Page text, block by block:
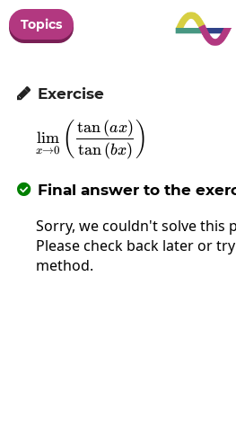
Topics
 Exercise
x→0
lim ( tan (bx)
tan (ax) )
 Final answer to the
Sorry, we couldn't solve this
Please check back later or
method.